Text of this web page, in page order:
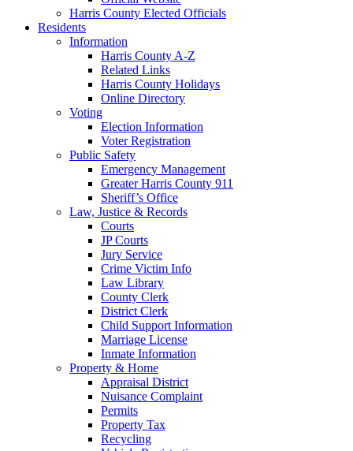
Harris County Elected Officials
Residents
Information
Harris County A-Z
Related Links
Harris County Holidays
Online Directory
Voting
Election Information
Voter Registration
Public Safety
Emergency Management
Greater Harris County 911
Sheriff’s Office
Law, Justice & Records
Courts
JP Courts
Jury Service
Crime Victim Info
Law Library
County Clerk
District Clerk
Child Support Information
Marriage License
Inmate Information
Property & Home
Appraisal District
Nuisance Complaint
Permits
Property Tax
Recycling